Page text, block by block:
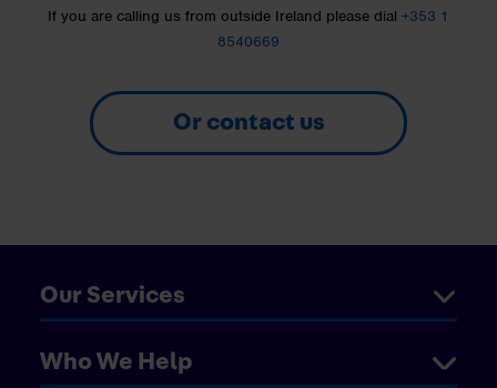
If you are calling us from outside Ireland please dial +353 1
8540669
Or contact us
Our Services
Who We Help